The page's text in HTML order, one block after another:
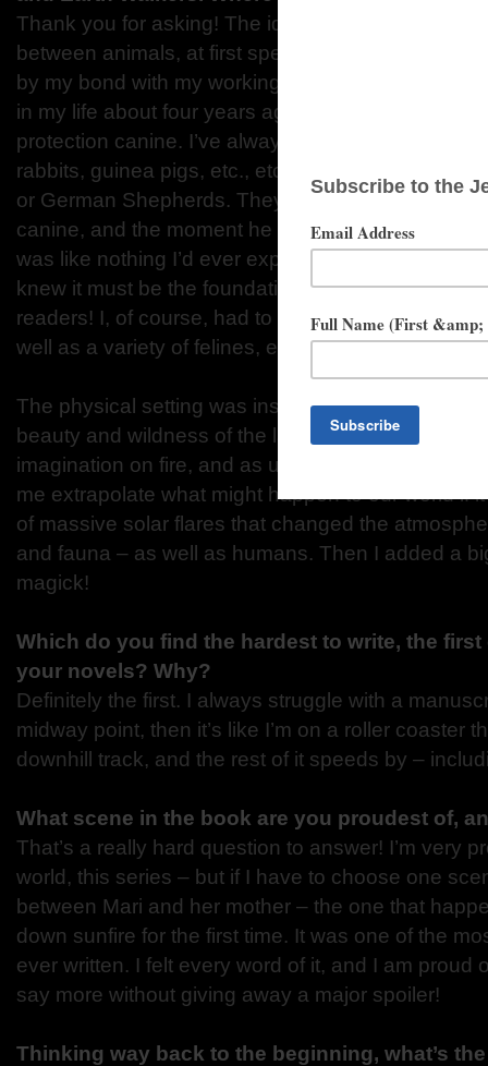
Thank you for asking! The idea of animal allies
between animals, at first specifically canines and
by my bond with my working dog, Badger. I had
in my life about four years ago, and I decided to
protection canine. I’ve always had a menagerie
rabbits, guinea pigs, etc., etc., but I had no
or German Shepherds. They delivered Badger,
canine, and the moment he and I met we had an
was like nothing I’d ever experienced before, and
knew it must be the foundation for a new
readers! I, of course, had to include other
well as a variety of felines, equines, and many
The physical setting was inspired by my move to
beauty and wildness of the landscape
imagination on fire, and as usual, I turned to my
me extrapolate what might happen to our world if
of massive solar flares that changed the
and fauna – as well as humans. Then I added a
magick!
Which do you find the hardest to write, the
your novels? Why?
Definitely the first. I always struggle with a
midway point, then it’s like I’m on a roller coaster
downhill track, and the rest of it speeds by –
What scene in the book are you proudest of,
That’s a really hard question to answer! I’m very
world, this series – but if I have to choose one
between Mari and her mother – the one that
down sunfire for the first time. It was one of the
ever written. I felt every word of it, and I am proud
say more without giving away a major spoiler!
Thinking way back to the beginning, what’s